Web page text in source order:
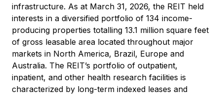
infrastructure. As at March 31, 2026, the REIT held
interests in a diversified portfolio of 134 income-
producing properties totalling 13.1 million square feet
of gross leasable area located throughout major
markets in North America, Brazil, Europe and
Australia. The REIT’s portfolio of outpatient,
inpatient, and other health research facilities is
characterized by long-term indexed leases and